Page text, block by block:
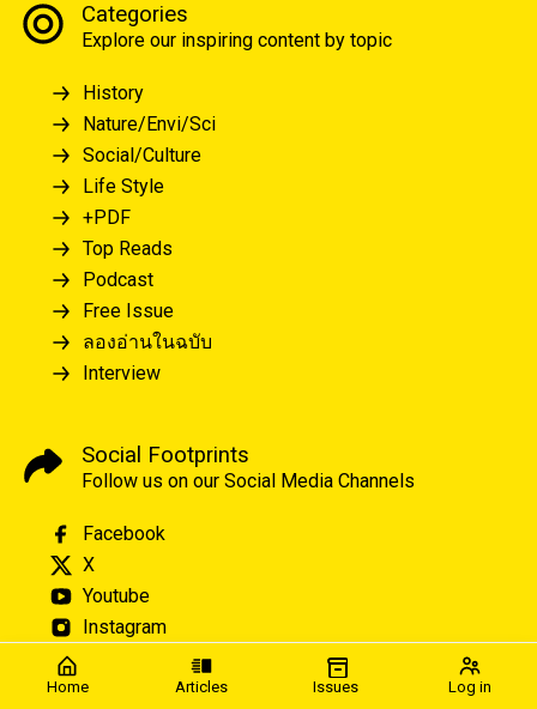
Home Articles Issues Log in
Categories
Explore our inspiring content by topic
History
Nature/Envi/Sci
Social/Culture
Life Style
+PDF
Top Reads
Podcast
Free Issue
ลองอ่านในฉบับ
Interview
Social Footprints
Follow us on our Social Media Channels
Facebook
X
Youtube
Instagram